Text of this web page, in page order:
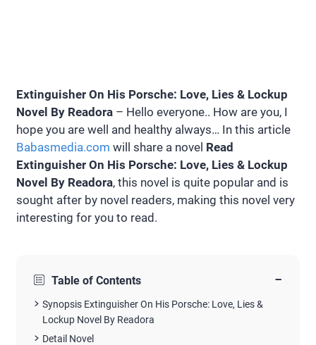
Extinguisher On His Porsche: Love, Lies & Lockup
Novel By Readora – Hello everyone.. How are you, I
hope you are well and healthy always… In this article
Babasmedia.com will share a novel Read
Extinguisher On His Porsche: Love, Lies & Lockup
Novel By Readora, this novel is quite popular and is
sought after by novel readers, making this novel very
interesting for you to read.
Table of Contents −
Synopsis Extinguisher On His Porsche: Love, Lies &
Lockup Novel By Readora
Detail Novel